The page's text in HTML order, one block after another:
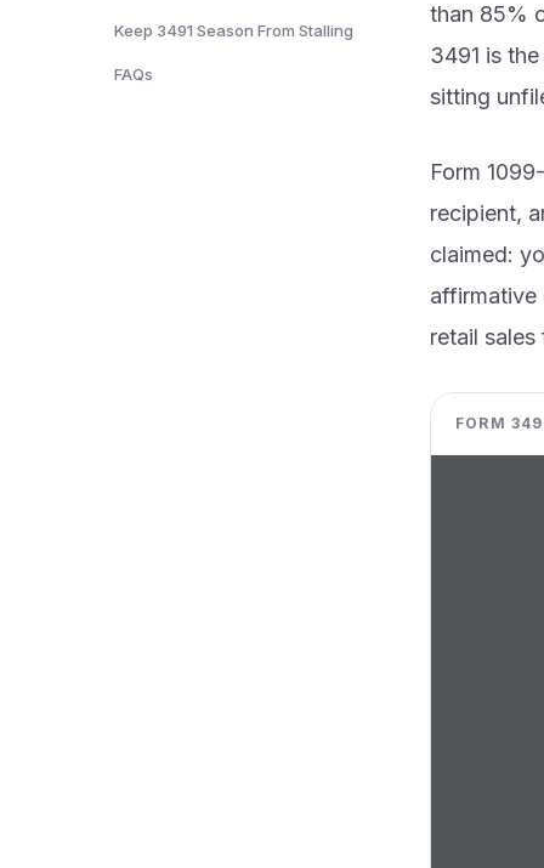
Keep 3491 Season From Stalling
FAQs
than 85%
3491 is
sitting
Form
recipient,
claimed:
affirmative
retail
FORM